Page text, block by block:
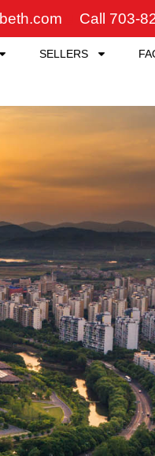
Call 703-
SELLERS